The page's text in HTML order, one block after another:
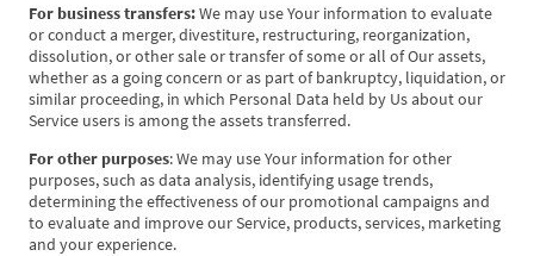
For business transfers:We may use Your information to evaluate
or conduct a merger, divestiture, restructuring, reorganization,
dissolution, or other sale or transfer of some or all of Our assets,
whether as a going concern or as part of bankruptcy, liquidation, or
similar proceeding, in which Personal Data held by Us about our
Service users is among the assets transferred.
For other purposes: We may use Your information for other
purposes, such as data analysis, identifying usage trends,
determining the effectiveness of our promotional campaigns and
to evaluate and improve our Service, products, services, marketing
and your experience.